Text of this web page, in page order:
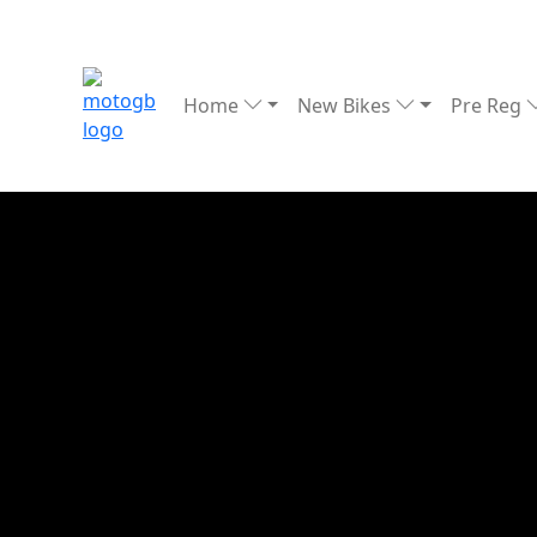
Home New Bikes Pre Reg